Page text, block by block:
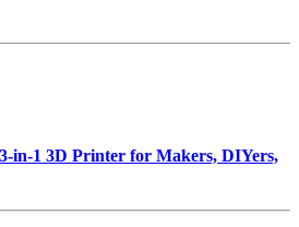
in-1 3D Printer for Makers, DIYers,